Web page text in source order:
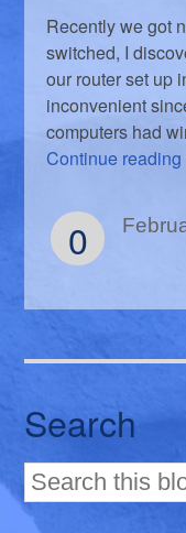
Recently we got
switched, I
our router set up
inconvenient
computers had
Continue reading
0
Search